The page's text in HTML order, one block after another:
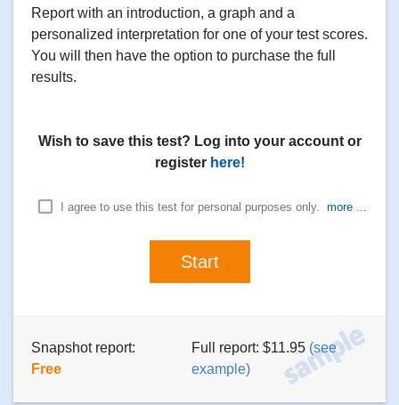
Report with an introduction, a graph and a
personalized interpretation for one of your test scores.
You will then have the option to purchase the full
results.
Wish to save this test? Log into your account or
register here!
I agree to use this test for personal purposes only. more ...
Snapshot report:
Free
Full report: $11.95 (see
example)